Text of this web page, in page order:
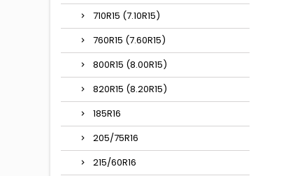
710R15 (7.10R15)
760R15 (7.60R15)
800R15 (8.00R15)
820R15 (8.20R15)
185R16
205/75R16
215/60R16